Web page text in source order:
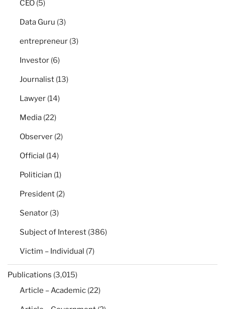
CEO (5)
Data Guru (3)
entrepreneur (3)
Investor (6)
Journalist (13)
Lawyer (14)
Media (22)
Observer (2)
Official (14)
Politician (1)
President (2)
Senator (3)
Subject of Interest (386)
Victim – Individual (7)
Publications (3,015)
Article – Academic (22)